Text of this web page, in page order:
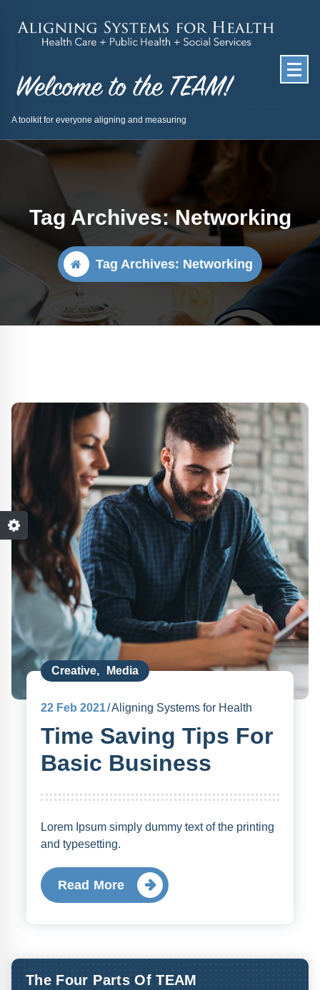
A toolkit for everyone aligning and measuring
Tag Archives: Networking
Tag Archives: Networking
Creative, Media
22Feb 2021 Aligning Systems for Health
Time Saving Tips For
Basic Business
Lorem Ipsum simply dummy text of the printing
and typesetting.
Read More
The Four Parts Of TEAM